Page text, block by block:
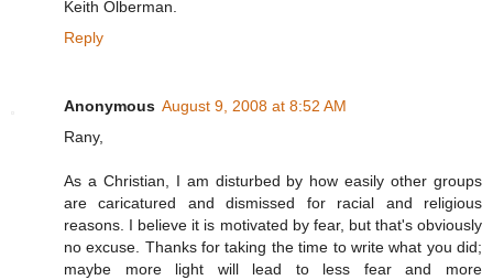
Keith Olberman.
Reply
Anonymous August 9, 2008 at 8:52 AM
Rany,
As a Christian, I am disturbed by how easily other groups
are caricatured and dismissed for racial and religious
reasons. I believe it is motivated by fear, but that's obviously
no excuse. Thanks for taking the time to write what you did;
maybe more light will lead to less fear and more